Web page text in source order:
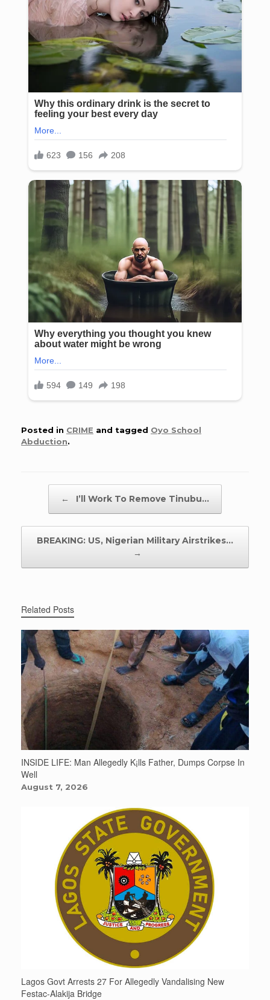
Posted in CRIME and tagged Oyo School
Abduction.
← I’ll Work To Remove Tinubu…
BREAKING: US, Nigerian Military Airstrikes…
→
Related Posts
INSIDE LIFE: Man Allegedly K¡lls Father, Dumps Corpse In
Well
August 7, 2026
Lagos Govt Arrests 27 For Allegedly Vandalising New
Festac-Alakija Bridge